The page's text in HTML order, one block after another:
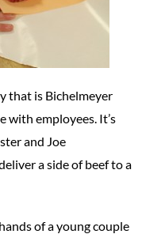
that is Bichelmeyer
with employees. It’s
and Joe
a side of beef to a
of a young couple